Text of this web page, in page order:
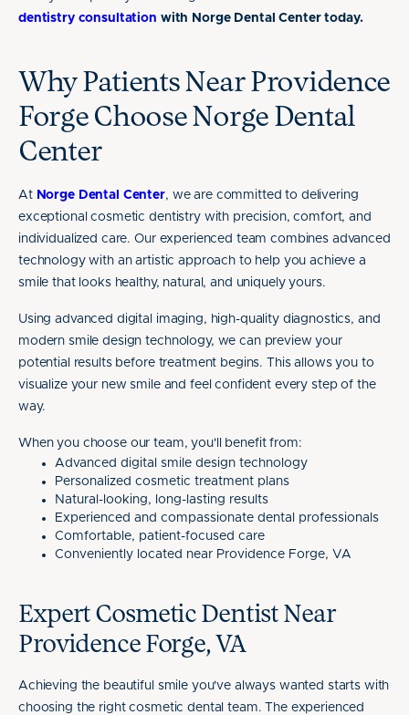
dentistry consultation with Norge Dental Center today.
Why Patients Near Providence
Forge Choose Norge Dental
Center
At Norge Dental Center, we are committed to delivering
exceptional cosmetic dentistry with precision, comfort, and
individualized care. Our experienced team combines advanced
technology with an artistic approach to help you achieve a
smile that looks healthy, natural, and uniquely yours.
Using advanced digital imaging, high-quality diagnostics, and
modern smile design technology, we can preview your
potential results before treatment begins. This allows you to
visualize your new smile and feel confident every step of the
way.
When you choose our team, you'll benefit from:
Advanced digital smile design technology
Personalized cosmetic treatment plans
Natural-looking, long-lasting results
Experienced and compassionate dental professionals
Comfortable, patient-focused care
Conveniently located near Providence Forge, VA
Expert Cosmetic Dentist Near
Providence Forge, VA
Achieving the beautiful smile you've always wanted starts with
choosing the right cosmetic dental team. The experienced